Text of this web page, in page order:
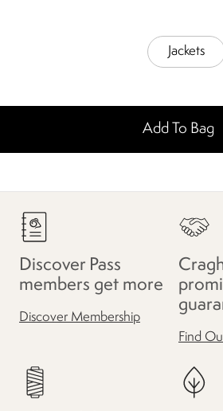
Jackets
Add To Bag
Discover Pass
members get more
Discover Membership
Find